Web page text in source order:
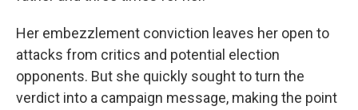
Her embezzlement conviction leaves her open to
attacks from critics and potential election
opponents. But she quickly sought to turn the
verdict into a campaign message, making the point